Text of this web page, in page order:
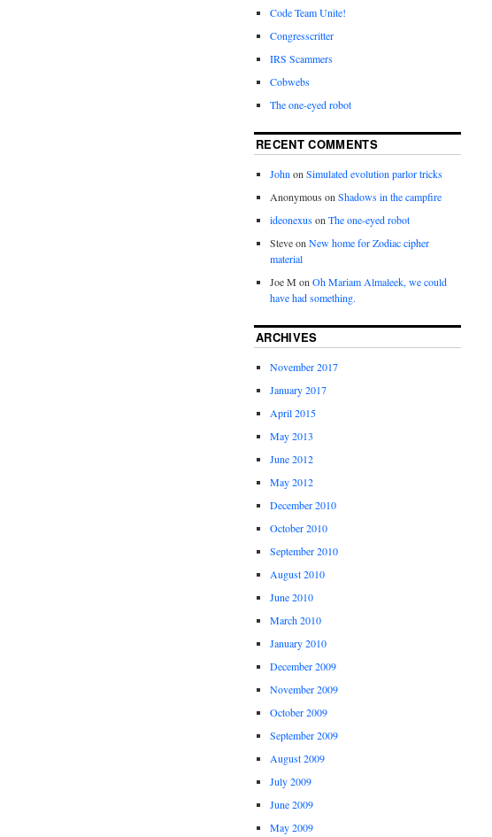
Code Team Unite!
Congresscritter
IRS Scammers
Cobwebs
The one-eyed robot
RECENT COMMENTS
JohnonSimulated evolution parlor tricks
Anonymous onShadows in the campfire
ideonexusonThe one-eyed robot
SteveonNew home for Zodiac cipher
material
Joe M onOh Mariam Almaleek, we could
have had something.
ARCHIVES
November 2017
January 2017
April 2015
May 2013
June 2012
May 2012
December 2010
October 2010
September 2010
August 2010
June 2010
March 2010
January 2010
December 2009
November 2009
October 2009
September 2009
August 2009
July 2009
June 2009
May 2009